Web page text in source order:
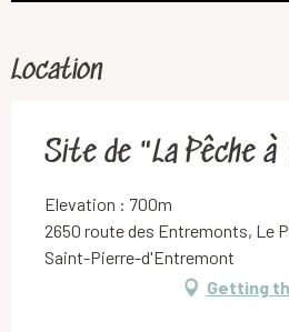
Location
Site de "La Pêche
Elevation : 700m
2650 route des Entremonts, Le
Saint-Pierre-d'Entremont
Getting